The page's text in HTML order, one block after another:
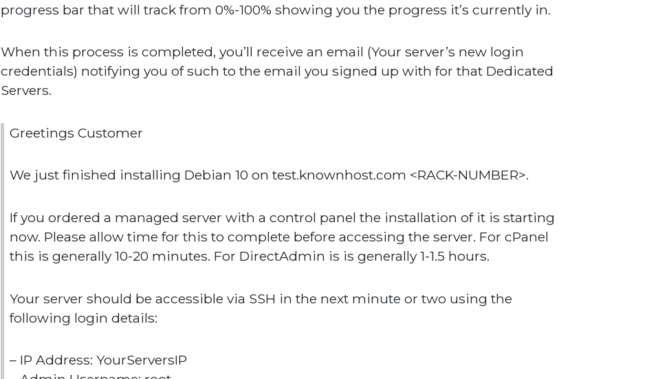
progress bar that will track from 0%-100% showing you the progress it’s currently in.
When this process is completed, you’ll receive an email (Your server’s new login
credentials) notifying you of such to the email you signed up with for that Dedicated
Servers.
Greetings Customer
We just finished installing Debian 10 on test.knownhost.com <RACK-NUMBER>.
If you ordered a managed server with a control panel the installation of it is starting
now. Please allow time for this to complete before accessing the server. For cPanel
this is generally 10-20 minutes. For DirectAdmin is is generally 1-1.5 hours.
Your server should be accessible via SSH in the next minute or two using the
following login details:
– IP Address: YourServersIP